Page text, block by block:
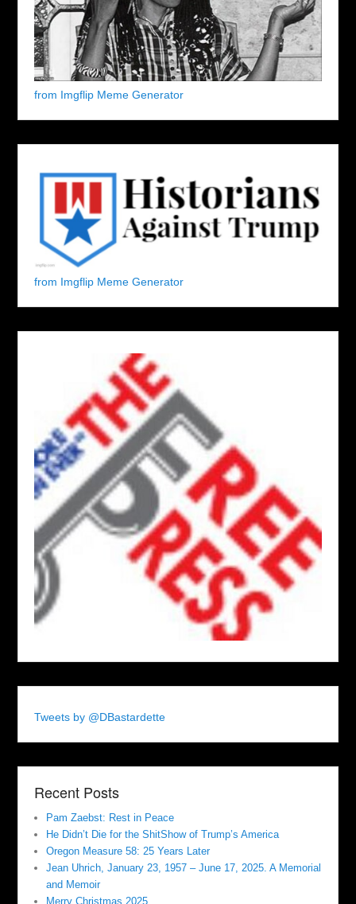
from Imgflip Meme Generator
from Imgflip Meme Generator
Tweets by @DBastardette
Recent Posts
Pam Zaebst: Rest in Peace
He Didn’t Die for the ShitShow of Trump’s America
Oregon Measure 58: 25 Years Later
Jean Uhrich, January 23, 1957 – June 17, 2025. A Memorial
and Memoir
Merry Christmas 2025